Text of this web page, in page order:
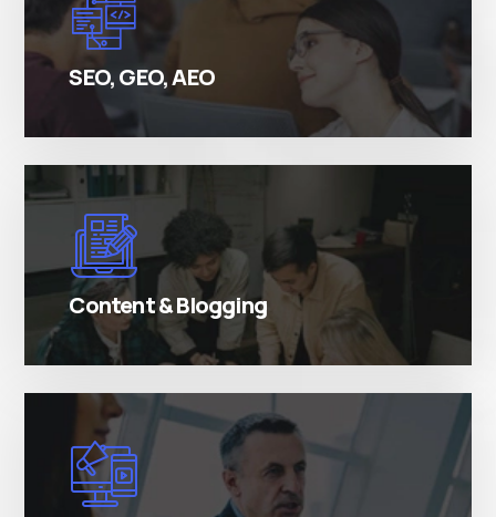
SEO, GEO, AEO
There are many variations of simply free text
passages.
Content & Blogging
There are many variations of simply free text
passages.
There are many variations of simply free text